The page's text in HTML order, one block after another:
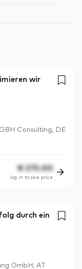
wir
Consulting, DE
€ 275.00
log in to see price
durch ein
GmbH, AT